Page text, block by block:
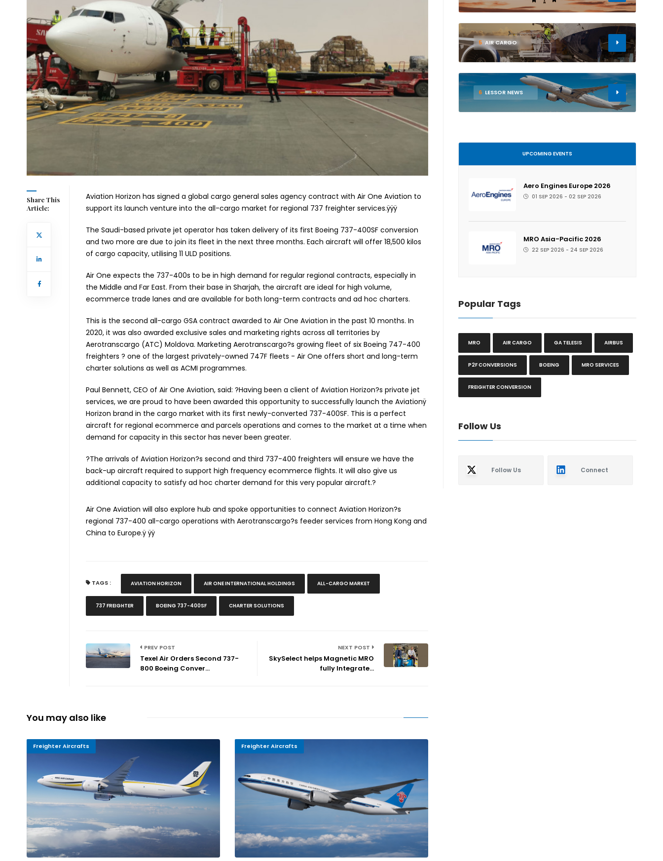
Share This
Article:
Aviation Horizon has signed a global cargo general sales agency contract with Air One Aviation to
support its launch venture into the all-cargo market for regional 737 freighter services.ÿÿÿ
The Saudi-based private jet operator has taken delivery of its first Boeing 737-400SF conversion
and two more are due to join its fleet in the next three months. Each aircraft will offer 18,500 kilos
of cargo capacity, utilising 11 ULD positions.
Air One expects the 737-400s to be in high demand for regular regional contracts, especially in
the Middle and Far East. From their base in Sharjah, the aircraft are ideal for high volume,
ecommerce trade lanes and are available for both long-term contracts and ad hoc charters.
This is the second all-cargo GSA contract awarded to Air One Aviation in the past 10 months. In
2020, it was also awarded exclusive sales and marketing rights across all territories by
Aerotranscargo (ATC) Moldova. Marketing Aerotranscargo?s growing fleet of six Boeing 747-400
freighters ? one of the largest privately-owned 747F fleets - Air One offers short and long-term
charter solutions as well as ACMI programmes.
Paul Bennett, CEO of Air One Aviation, said: ?Having been a client of Aviation Horizon?s private jet
services, we are proud to have been awarded this opportunity to successfully launch the Aviationÿ
Horizon brand in the cargo market with its first newly-converted 737-400SF. This is a perfect
aircraft for regional ecommerce and parcels operations and comes to the market at a time when
demand for capacity in this sector has never been greater.
?The arrivals of Aviation Horizon?s second and third 737-400 freighters will ensure we have the
back-up aircraft required to support high frequency ecommerce flights. It will also give us
additional capacity to satisfy ad hoc charter demand for this very popular aircraft.?
Air One Aviation will also explore hub and spoke opportunities to connect Aviation Horizon?s
regional 737-400 all-cargo operations with Aerotranscargo?s feeder services from Hong Kong and
China to Europe.ÿ ÿÿ
TAGS : AVIATION HORIZON AIR ONE INTERNATIONAL HOLDINGS ALL-CARGO MARKET
737 FREIGHTER BOEING 737-400SF CHARTER SOLUTIONS
PREV POST
Texel Air Orders Second 737-
800 Boeing Conver...
NEXT POST
SkySelect helps Magnetic MRO
fully Integrate...
You may also like
Freighter Aircrafts Freighter Aircrafts
5 AIR CARGO
6 LESSOR NEWS
UPCOMING EVENTS
Aero Engines Europe 2026
01 SEP 2026 - 02 SEP 2026
MRO Asia-Pacific 2026
22 SEP 2026 - 24 SEP 2026
Popular Tags
MRO AIR CARGO GA TELESIS AIRBUS
P2F CONVERSIONS BOEING MRO SERVICES
FREIGHTER CONVERSION
Follow Us
Follow Us Connect